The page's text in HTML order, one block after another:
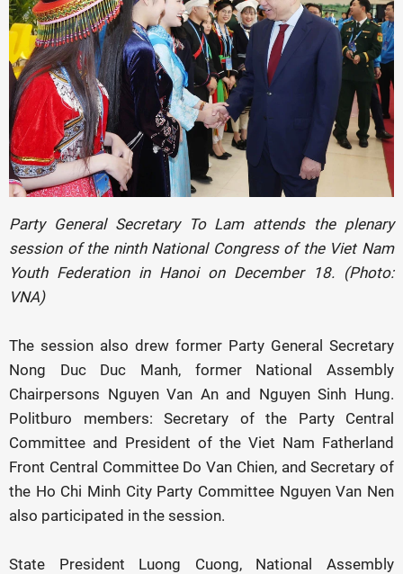
Party General Secretary To Lam attends the plenary
session of the ninth National Congress of the Viet Nam
Youth Federation in Hanoi on December 18. (Photo:
VNA)
The session also drew former Party General Secretary
Nong Duc Duc Manh, former National Assembly
Chairpersons Nguyen Van An and Nguyen Sinh Hung.
Politburo members: Secretary of the Party Central
Committee and President of the Viet Nam Fatherland
Front Central Committee Do Van Chien, and Secretary of
the Ho Chi Minh City Party Committee Nguyen Van Nen
also participated in the session.
State President Luong Cuong, National Assembly